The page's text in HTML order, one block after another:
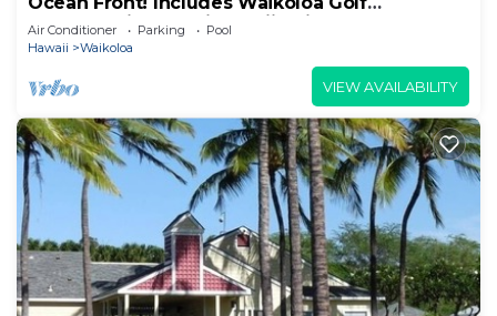
Membership Benefits. Halii Kai 13A
Air Conditioner Parking
Pool
Hawaii
Waikoloa
VIEW AVAILABILITY